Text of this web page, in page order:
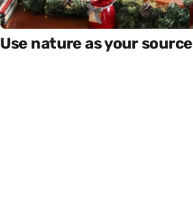
Use nature as your source